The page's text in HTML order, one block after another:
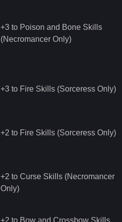
+3 to Poison and Bone Skills
(Necromancer Only)
+3 to Fire Skills (Sorceress Only)
+2 to Fire Skills (Sorceress Only)
+2 to Curse Skills (Necromancer
Only)
+2 to Bow and Crossbow Skills